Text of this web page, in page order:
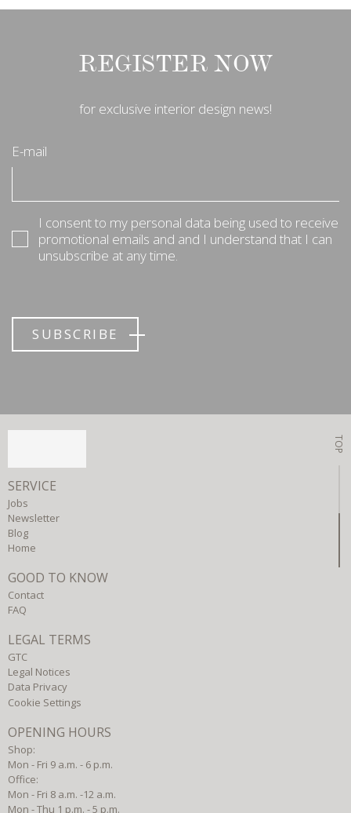
REGISTER NOW
for exclusive interior design news!
E-mail
I consent to my personal data being used to receive
promotional emails and and I understand that I can
unsubscribe at any time.
SUBSCRIBE
TOP
SERVICE
Jobs
Newsletter
Blog
Home
GOOD TO KNOW
Contact
FAQ
LEGAL TERMS
GTC
Legal Notices
Data Privacy
Cookie Settings
OPENING HOURS
Shop:
Mon - Fri 9 a.m. - 6 p.m.
Office:
Mon - Fri 8 a.m. -12 a.m.
Mon - Thu 1 p.m. - 5 p.m.